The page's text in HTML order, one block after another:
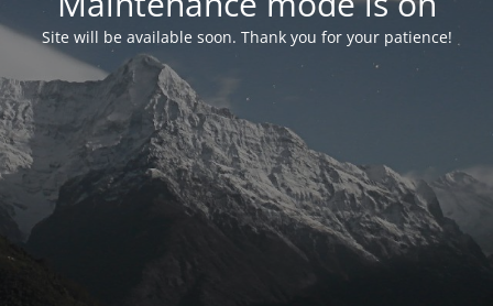
Site will be available soon. Thank you for your patience!